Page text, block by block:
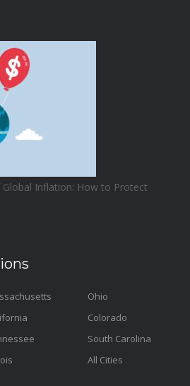
Inflation: How to Protect
Ohio
Colorado
South Carolina
All Cities